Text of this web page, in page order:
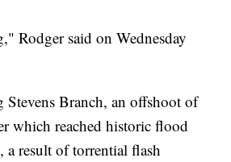
Rodger said on Wednesday
Stevens Branch, an offshoot of
which reached historic flood
a result of torrential flash